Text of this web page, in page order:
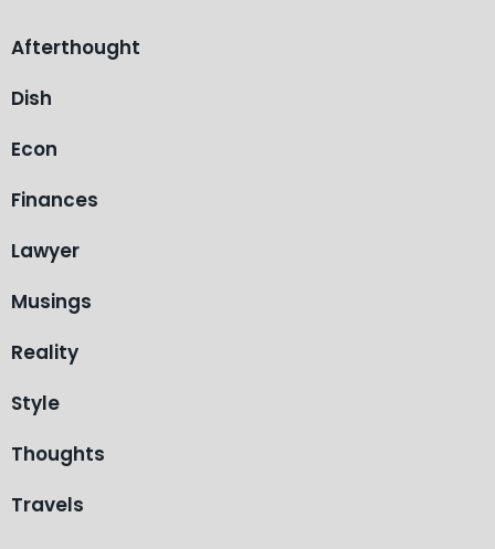
Afterthought
Dish
Econ
Finances
Lawyer
Musings
Reality
Style
Thoughts
Travels